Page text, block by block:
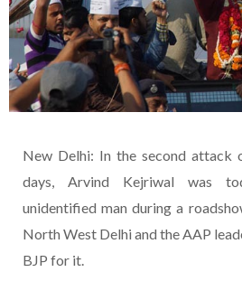
New Delhi: In the second attack
days, Arvind Kejriwal was
unidentified man during a
North West Delhi and the AAP
BJP for it.